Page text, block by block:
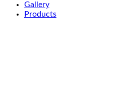
Gallery
Products